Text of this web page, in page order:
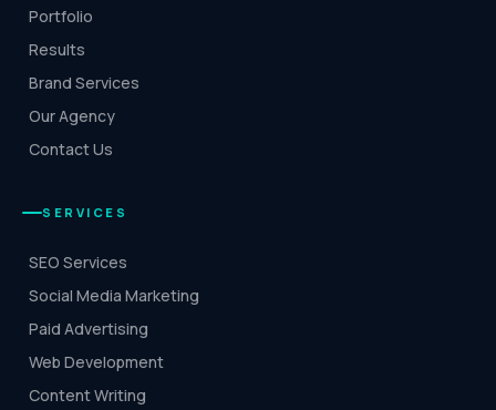
Portfolio
Results
Brand Services
Our Agency
Contact Us
SERVICES
SEO Services
Social Media Marketing
Paid Advertising
Web Development
Content Writing